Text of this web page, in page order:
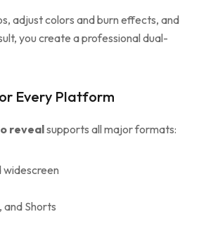
adjust colors and burn effects, and
you create a professional dual-
Every Platform
revealsupports all major formats:
widescreen
and Shorts